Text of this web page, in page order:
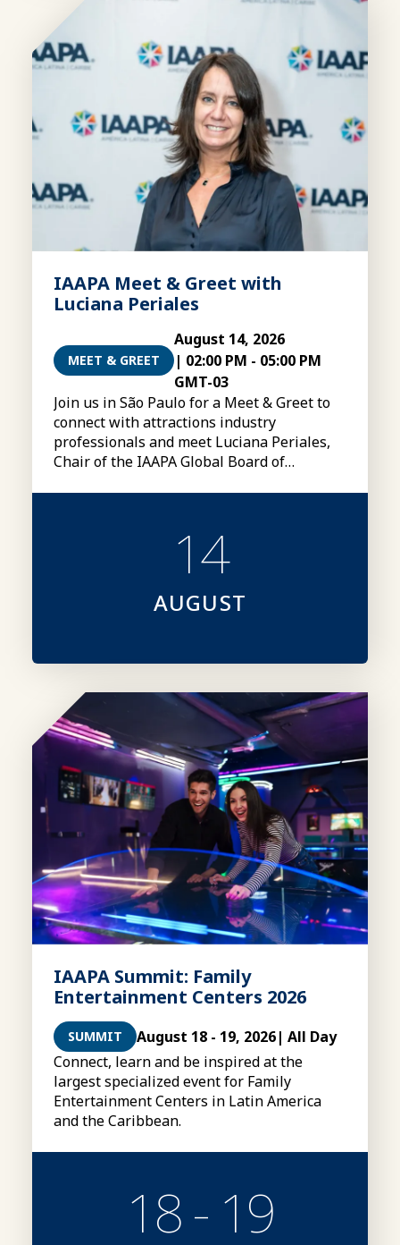
IAAPA Meet & Greet with
Luciana Periales
MEET & GREET
August 14, 2026
| 02:00 PM - 05:00 PM
GMT-03
Join us in São Paulo for a Meet & Greet to
connect with attractions industry
professionals and meet Luciana Periales,
Chair of the IAAPA Global Board of
14
AUGUST
IAAPA Summit: Family
Entertainment Centers 2026
SUMMIT August 18 - 19, 2026| All Day
Connect, learn and be inspired at the
largest specialized event for Family
Entertainment Centers in Latin America
and the Caribbean.
18 - 19